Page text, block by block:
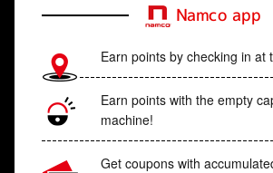
Namco app
Earn points by checking in at
Earn points with the empty
machine!
Get coupons with